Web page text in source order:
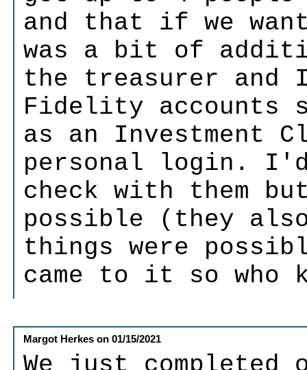
and that if we
was a bit of
the treasurer and
Fidelity accounts
as an Investment
personal login.
check with them
possible (they
things were
came to it so who
Margot Herkes on01/15/2021